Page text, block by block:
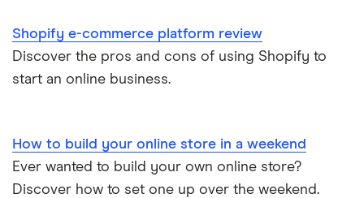
Shopify e-commerce platform review
Discover the pros and cons of using Shopify to
start an online business.
How to build your online store in a weekend
Ever wanted to build your own online store?
Discover how to set one up over the weekend.